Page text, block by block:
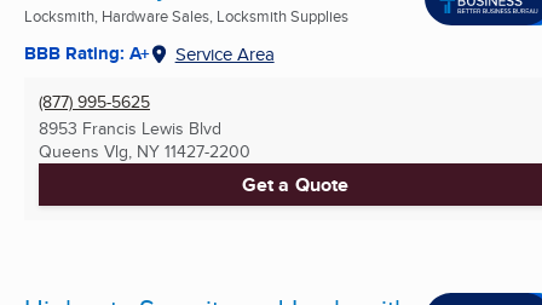
Locksmith, Hardware Sales, Locksmith Supplies
BBB Rating: A+ Service Area
(877) 995-5625
8953 Francis Lewis Blvd
Queens Vlg, NY 11427-2200
Get a Quote